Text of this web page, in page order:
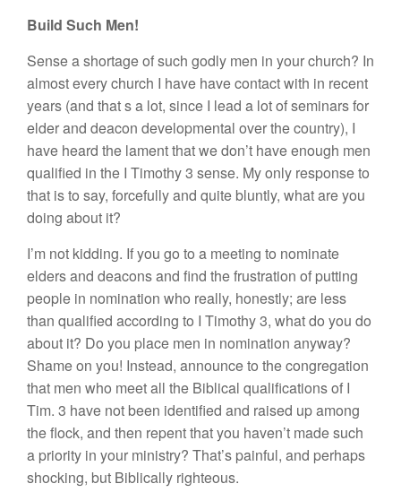
Build Such Men!
Sense a shortage of such godly men in your church? In
almost every church I have have contact with in recent
years (and that s a lot, since I lead a lot of seminars for
elder and deacon developmental over the country), I
have heard the lament that we don’t have enough men
qualified in the I Timothy 3 sense. My only response to
that is to say, forcefully and quite bluntly, what are you
doing about it?
I’m not kidding. If you go to a meeting to nominate
elders and deacons and find the frustration of putting
people in nomination who really, honestly; are less
than qualified according to I Timothy 3, what do you do
about it? Do you place men in nomination anyway?
Shame on you! Instead, announce to the congregation
that men who meet all the Biblical qualifications of I
Tim. 3 have not been identified and raised up among
the flock, and then repent that you haven’t made such
a priority in your ministry? That’s painful, and perhaps
shocking, but Biblically righteous.